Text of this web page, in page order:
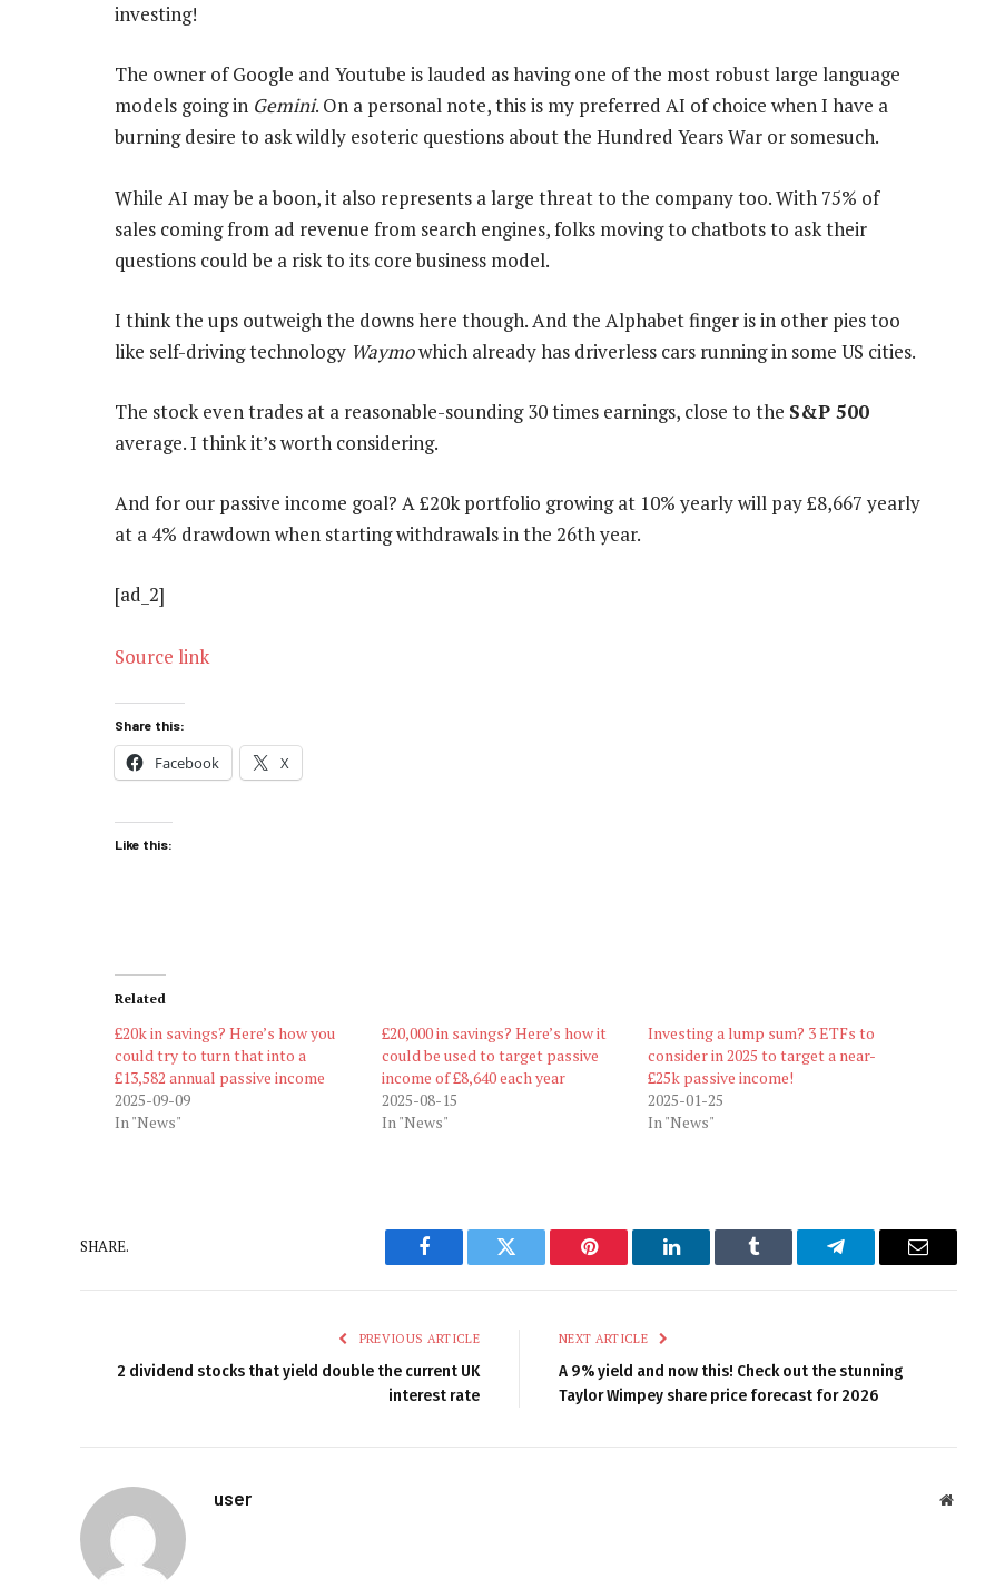
investing!
The owner of Google and Youtube is lauded as having one of the most robust large language
models going in Gemini. On a personal note, this is my preferred AI of choice when I have a
burning desire to ask wildly esoteric questions about the Hundred Years War or somesuch.
While AI may be a boon, it also represents a large threat to the company too. With 75% of
sales coming from ad revenue from search engines, folks moving to chatbots to ask their
questions could be a risk to its core business model.
I think the ups outweigh the downs here though. And the Alphabet finger is in other pies too
like self-driving technology Waymowhich already has driverless cars running in some US cities.
The stock even trades at a reasonable-sounding 30 times earnings, close to the S&P 500
average. I think it’s worth considering.
And for our passive income goal? A £20k portfolio growing at 10% yearly will pay £8,667 yearly
at a 4% drawdown when starting withdrawals in the 26th year.
[ad_2]
Source link
Share this:
Facebook X
Like this:
Related
£20k in savings? Here’s how you
could try to turn that into a
£13,582 annual passive income
2025-09-09
In "News"
£20,000 in savings? Here’s how it
could be used to target passive
income of £8,640 each year
2025-08-15
In "News"
Investing a lump sum? 3 ETFs to
consider in 2025 to target a near-
£25k passive income!
2025-01-25
In "News"
SHARE.
Facebook Twitter Pinterest LinkedIn Tumblr Telegram Email
PREVIOUS ARTICLE
2 dividend stocks that yield double the current UK
interest rate
NEXT ARTICLE
A 9% yield and now this! Check out the stunning
Taylor Wimpey share price forecast for 2026
user Website